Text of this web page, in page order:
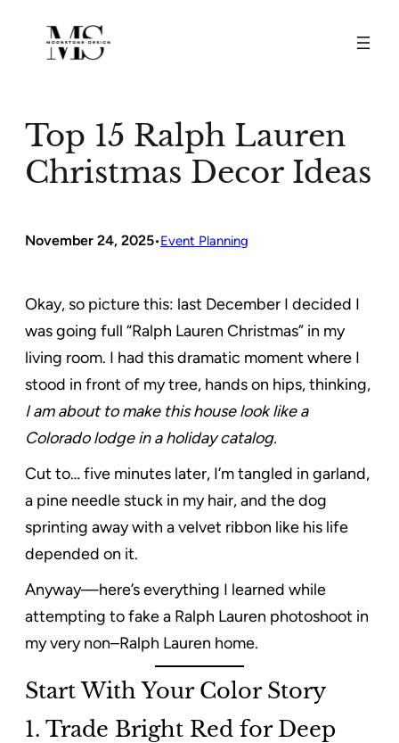
content
Top 15 Ralph Lauren
Christmas Decor Ideas
November 24, 2025•Event Planning
Okay, so picture this: last December I decided I
was going full “Ralph Lauren Christmas” in my
living room. I had this dramatic moment where I
stood in front of my tree, hands on hips, thinking,
I am about to make this house look like a
Colorado lodge in a holiday catalog.
Cut to… five minutes later, I’m tangled in garland,
a pine needle stuck in my hair, and the dog
sprinting away with a velvet ribbon like his life
depended on it.
Anyway—here’s everything I learned while
attempting to fake a Ralph Lauren photoshoot in
my very non–Ralph Lauren home.
Start With Your Color Story
1. Trade Bright Red for Deep